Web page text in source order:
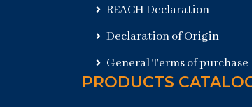
REACH Declaration
Declaration of Origin
General Terms of purchase
PRODUCTS